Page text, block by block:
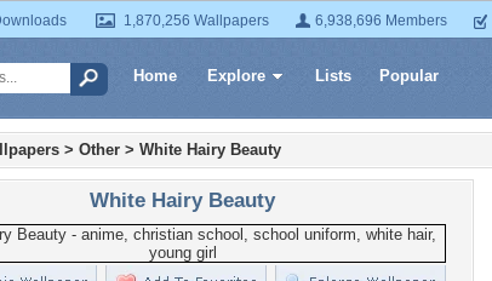
1,870,256 Wallpapers 6,938,696 Members
Home Explore Lists Popular
> Other > White Hairy Beauty
White Hairy Beauty